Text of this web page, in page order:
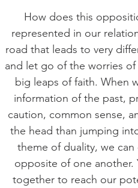
How does this
represented in our
road that leads to very
and let go of the worries
big leaps of faith. When
information of the past,
caution, common sense,
the head than jumping
theme of duality, we
opposite of one
together to reach our